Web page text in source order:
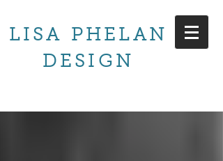
LISA PHELAN
DESIGN